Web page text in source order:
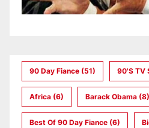
90 Day Fiance (51) 90's TV
Africa (6) Barack Obama (8)
Best Of 90 Day Fiance (6)